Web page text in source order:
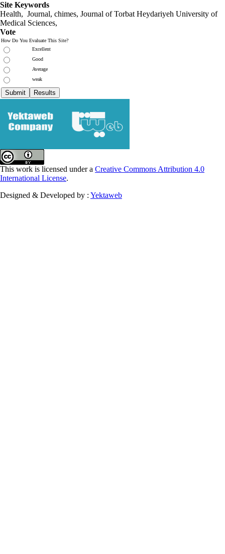
Site Keywords
Health, Journal, chimes, Journal of Torbat Heydariyeh University of
Medical Sciences,
Vote
How Do You Evaluate This Site?
Excellent
Good
Average
weak
This work is licensed under a Creative Commons Attribution 4.0
International License.
Designed & Developed by : Yektaweb